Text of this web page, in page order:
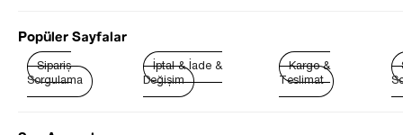
Popüler Sayfalar
Sipariş
Sorgulama
İptal & İade &
Değişim
Kargo &
Teslimat